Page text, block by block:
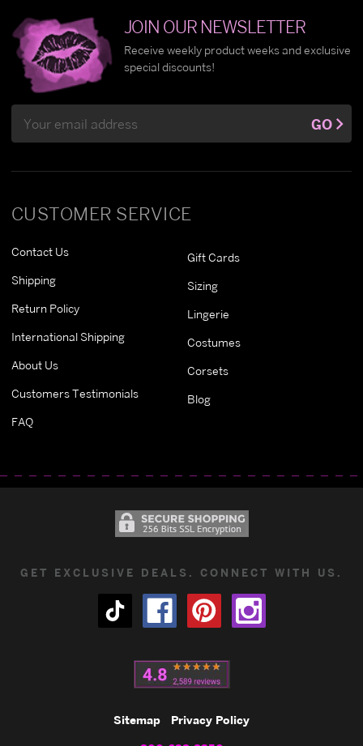
CUSTOMER SERVICE
Contact Us
Shipping
Return Policy
International Shipping
About Us
Customers Testimonials
FAQ
Gift Cards
Sizing
Lingerie
Costumes
Corsets
Blog
JOIN OUR NEWSLETTER
Receive weekly product weeks and exclusive
special discounts!
Address
GO
GET EXCLUSIVE DEALS. CONNECT WITH US.
Sitemap Privacy Policy